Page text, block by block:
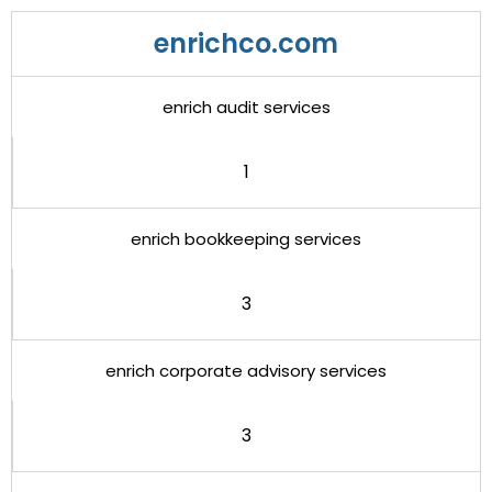
enrichco.com
enrich audit services
1
enrich bookkeeping services
3
enrich corporate advisory services
3